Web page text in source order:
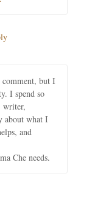
but I
I spend so
writer,
about what I
and
Che needs.